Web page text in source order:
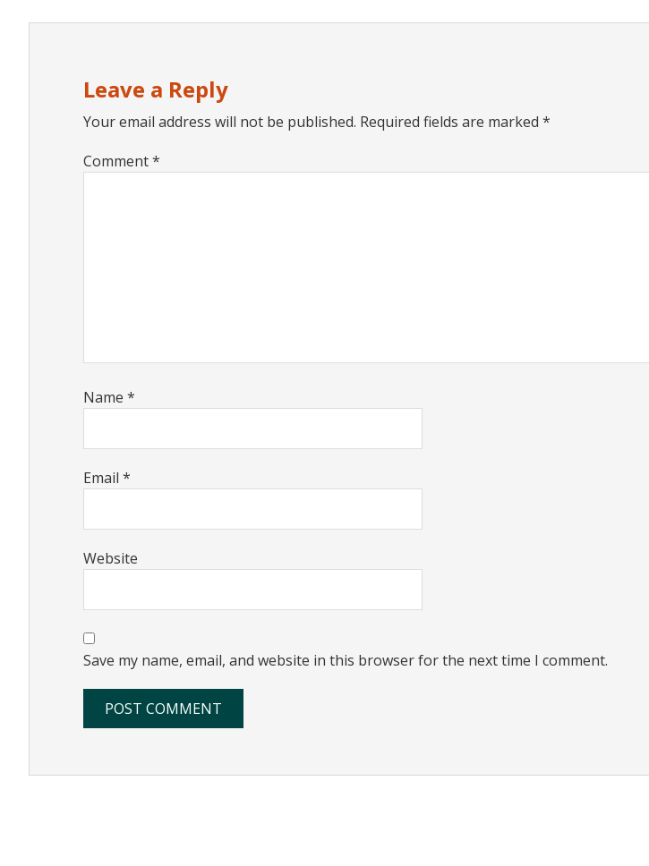
Leave a Reply
Your email address will not be published. Required fields are marked *
Comment*
Name *
Email *
Website
Save my name, email, and website in this browser for the next time I comment.